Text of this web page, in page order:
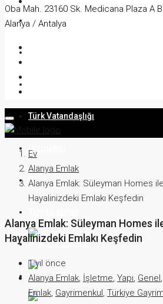
Daire
Türk Vatandaşlığı
Blog
English
Deutsch
Oba Mah. 23160 Sk. Medicana Plaza A
Alanya / Antalya
Ev
Alanya Emlak
Alanya Emlak: Süleyman Homes
Hayalinizdeki Emlakı Keşfedin
Alanya Emlak: Süleyman Homes
Hayalinizdeki Emlakı Keşfedin
1 yıl önce
Alanya Emlak, İşletme, Yapı, Genel,
Emlak, Gayrimenkul, Türkiye